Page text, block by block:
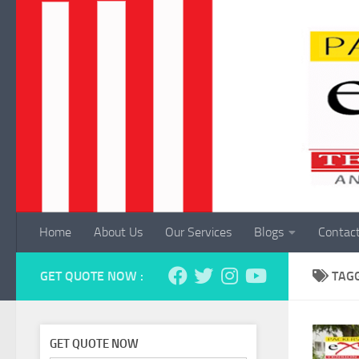
Home About Us Our Services Blogs
GET QUOTE NOW :
GET QUOTE NOW